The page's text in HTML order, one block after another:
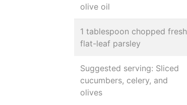
olive oil
1 tablespoon chopped fresh
flat-leaf parsley
Suggested serving: Sliced
cucumbers, celery, and
olives